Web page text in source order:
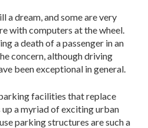
a dream, and some are very
with computers at the wheel.
a death of a passenger in an
concern, although driving
been exceptional in general.
facilities that replace
a myriad of exciting urban
parking structures are such a